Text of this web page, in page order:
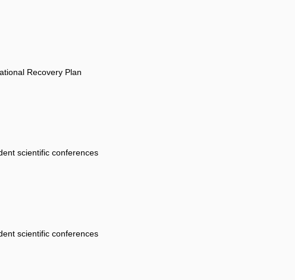
Recovery Plan
scientific conferences
scientific conferences